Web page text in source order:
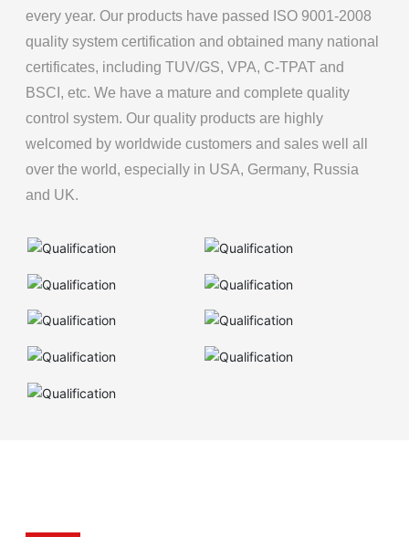
every year. Our products have passed ISO 9001-2008
quality system certification and obtained many national
certificates, including TUV/GS, VPA, C-TPAT and
BSCI, etc. We have a mature and complete quality
control system. Our quality products are highly
welcomed by worldwide customers and sales well all
over the world, especially in USA, Germany, Russia
and UK.